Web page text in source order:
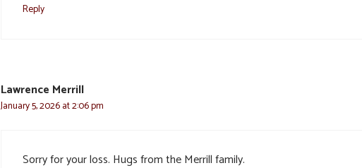
Reply
Lawrence Merrill
January 5, 2026 at 2:06 pm
Sorry for your loss. Hugs from the Merrill family.